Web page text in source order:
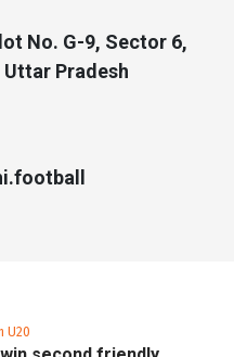
No. G-9, Sector 6,
Uttar Pradesh
U20